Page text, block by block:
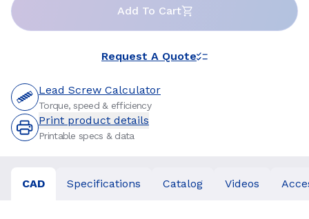
Add To Cart
Request A Quote
Lead Screw Calculator
Torque, speed & efficiency
Print product details
Printable specs & data
CAD Specifications Catalog Videos